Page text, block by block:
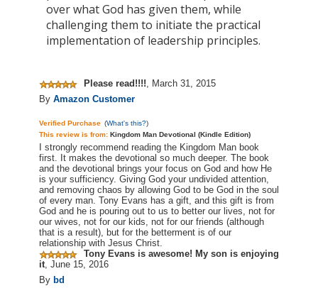
over what God has given them, while
challenging them to initiate the practical
implementation of leadership principles.
Please read!!!!, March 31, 2015
By Amazon Customer
Verified Purchase (What's this?)
This review is from: Kingdom Man Devotional (Kindle Edition)
I strongly recommend reading the Kingdom Man book
first. It makes the devotional so much deeper. The book
and the devotional brings your focus on God and how He
is your sufficiency. Giving God your undivided attention,
and removing chaos by allowing God to be God in the soul
of every man. Tony Evans has a gift, and this gift is from
God and he is pouring out to us to better our lives, not for
our wives, not for our kids, not for our friends (although
that is a result), but for the betterment is of our
relationship with Jesus Christ.
Tony Evans is awesome! My son is enjoying
it, June 15, 2016
By bd